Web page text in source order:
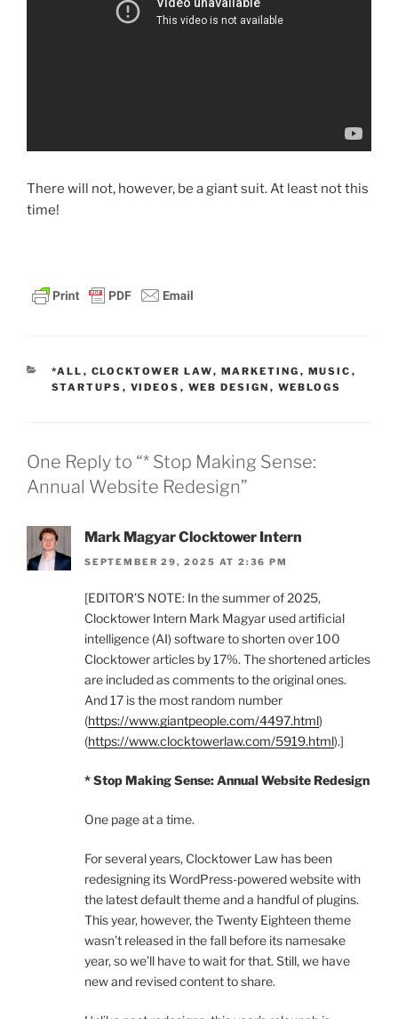
There will not, however, be a giant suit. At least not this
time!
CATEGORIES
*ALL , CLOCKTOWER LAW, MARKETING , MUSIC ,
STARTUPS , VIDEOS , WEB DESIGN , WEBLOGS
One Reply to “* Stop Making Sense:
Annual Website Redesign”
Mark Magyar Clocktower Intern
SEPTEMBER 29, 2025 AT 2:36 PM
[EDITOR’S NOTE: In the summer of 2025,
Clocktower Intern Mark Magyar used artificial
intelligence (AI) software to shorten over 100
Clocktower articles by 17%. The shortened articles
are included as comments to the original ones.
And 17 is the most random number
(https://www.giantpeople.com/4497.html)
(https://www.clocktowerlaw.com/5919.html).]
* Stop Making Sense: Annual Website Redesign
One page at a time.
For several years, Clocktower Law has been
redesigning its WordPress-powered website with
the latest default theme and a handful of plugins.
This year, however, the Twenty Eighteen theme
wasn’t released in the fall before its namesake
year, so we’ll have to wait for that. Still, we have
new and revised content to share.